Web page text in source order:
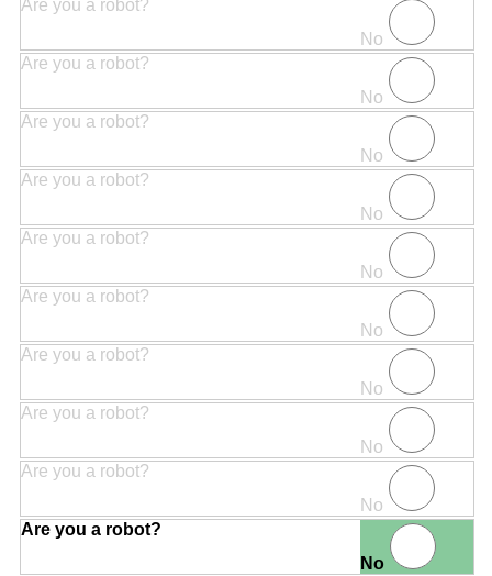
Are you a robot?
No
Are you a robot?
No
Are you a robot?
No
Are you a robot?
No
Are you a robot?
No
Are you a robot?
No
Are you a robot?
No
Are you a robot?
No
Are you a robot?
No
Are you a robot?
No